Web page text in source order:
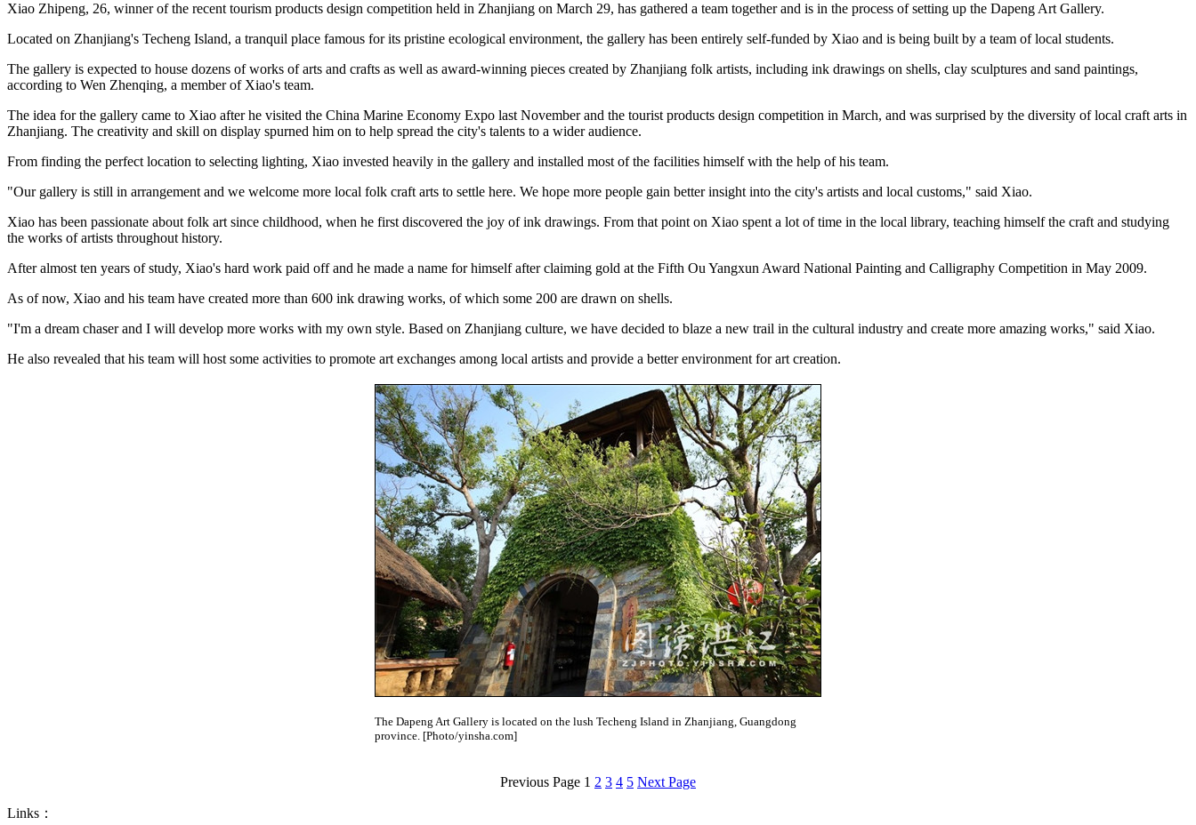
Xiao Zhipeng, 26, winner of the recent tourism products design competition held in Zhanjiang on March 29, has gathered a team together and is in the process of setting up the Dapeng Art Gallery.
Located on Zhanjiang's Techeng Island, a tranquil place famous for its pristine ecological environment, the gallery has been entirely self-funded by Xiao and is being built by a team of local students.
The gallery is expected to house dozens of works of arts and crafts as well as award-winning pieces created by Zhanjiang folk artists, including ink drawings on shells, clay sculptures and sand paintings,
according to Wen Zhenqing, a member of Xiao's team.
The idea for the gallery came to Xiao after he visited the China Marine Economy Expo last November and the tourist products design competition in March, and was surprised by the diversity of local craft arts in
Zhanjiang. The creativity and skill on display spurned him on to help spread the city's talents to a wider audience.
From finding the perfect location to selecting lighting, Xiao invested heavily in the gallery and installed most of the facilities himself with the help of his team.
"Our gallery is still in arrangement and we welcome more local folk craft arts to settle here. We hope more people gain better insight into the city's artists and local customs," said Xiao.
Xiao has been passionate about folk art since childhood, when he first discovered the joy of ink drawings. From that point on Xiao spent a lot of time in the local library, teaching himself the craft and studying
the works of artists throughout history.
After almost ten years of study, Xiao's hard work paid off and he made a name for himself after claiming gold at the Fifth Ou Yangxun Award National Painting and Calligraphy Competition in May 2009.
As of now, Xiao and his team have created more than 600 ink drawing works, of which some 200 are drawn on shells.
"I'm a dream chaser and I will develop more works with my own style. Based on Zhanjiang culture, we have decided to blaze a new trail in the cultural industry and create more amazing works," said Xiao.
He also revealed that his team will host some activities to promote art exchanges among local artists and provide a better environment for art creation.
The Dapeng Art Gallery is located on the lush Techeng Island in Zhanjiang, Guangdong
province. [Photo/yinsha.com]
Previous Page 1 2 3 4 5 Next Page
Links：